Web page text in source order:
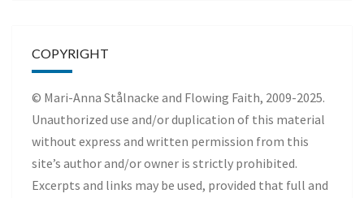
COPYRIGHT
© Mari-Anna Stålnacke and Flowing Faith, 2009-2025.
Unauthorized use and/or duplication of this material
without express and written permission from this
site’s author and/or owner is strictly prohibited.
Excerpts and links may be used, provided that full and